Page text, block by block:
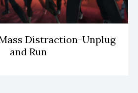
Distraction-Unplug
and Run